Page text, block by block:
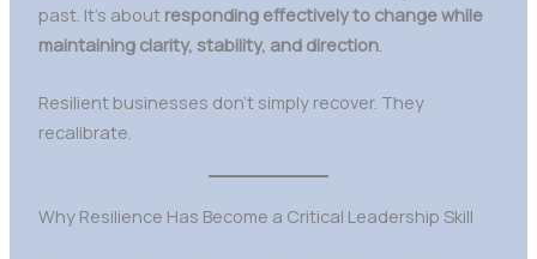
past. It’s about responding effectively to change while
maintaining clarity, stability, and direction.
Resilient businesses don’t simply recover. They
recalibrate.
Why Resilience Has Become a Critical Leadership Skill